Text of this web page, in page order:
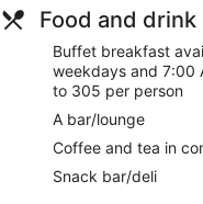
from Form/Design
Cats and dogs
Pet-friendly
water bowls
Scandic St Jörgen
center. There's a snack
drink at the bar/lounge.
Food and drink
Buffet breakfast
weekdays and 7:00
to 305 per person
A bar/lounge
Coffee and tea in
Snack bar/deli